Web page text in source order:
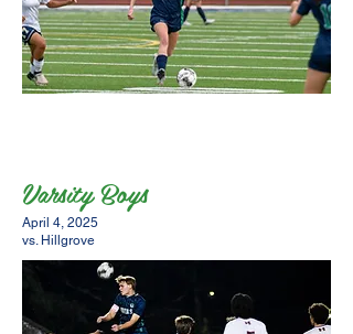
Varsity Boys
April 4, 2025
vs. Hillgrove